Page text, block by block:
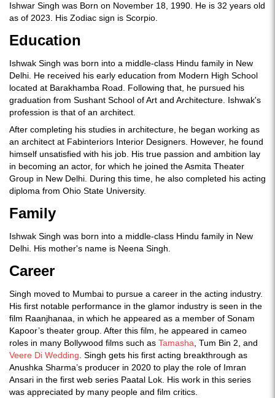
Ishwar Singh was Born on November 18, 1990. He is 32 years old
as of 2023. His Zodiac sign is Scorpio.
Education
Ishwak Singh was born into a middle-class Hindu family in New
Delhi. He received his early education from Modern High School
located at Barakhamba Road. Following that, he pursued his
graduation from Sushant School of Art and Architecture. Ishwak's
profession is that of an architect.
After completing his studies in architecture, he began working as
an architect at Fabinteriors Interior Designers. However, he found
himself unsatisfied with his job. His true passion and ambition lay
in becoming an actor, for which he joined the Asmita Theater
Group in New Delhi. During this time, he also completed his acting
diploma from Ohio State University.
Family
Ishwak Singh was born into a middle-class Hindu family in New
Delhi. His mother's name is Neena Singh.
Career
Singh moved to Mumbai to pursue a career in the acting industry.
His first notable performance in the glamor industry is seen in the
film Raanjhanaa, in which he appeared as a member of Sonam
Kapoor’s theater group. After this film, he appeared in cameo
roles in many Bollywood films such as Tamasha , Tum Bin 2, and
Veere Di Wedding . Singh gets his first acting breakthrough as
Anushka Sharma’s producer in 2020 to play the role of Imran
Ansari in the first web series Paatal Lok. His work in this series
was appreciated by many people and film critics.